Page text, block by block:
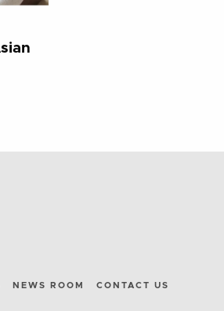
NEWS ROOM CONTACT US